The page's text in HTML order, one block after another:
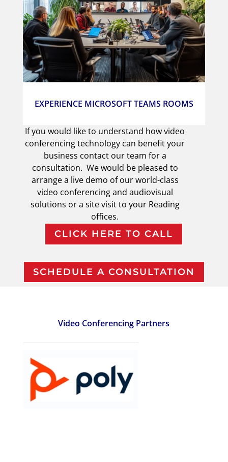
EXPERIENCE MICROSOFT TEAMS ROOMS
If you would like to understand how video
conferencing technology can benefit your
business contact our team for a
consultation. We would be pleased to
arrange a live demo of our world-class
video conferencing and audiovisual
solutions or a site visit to your Reading
offices.
CLICK HERE TO CALL
SCHEDULE A CONSULTATION
Video Conferencing Partners